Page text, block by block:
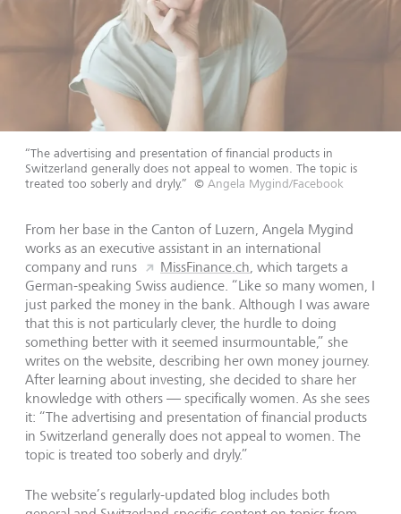
“The advertising and presentation of financial products in
Switzerland generally does not appeal to women. The topic is
treated too soberly and dryly.” © Angela Mygind/Facebook
From her base in the Canton of Luzern, Angela Mygind
works as an executive assistant in an international
company and runs
MissFinance.ch , which targets a
German-speaking Swiss audience. “Like so many women, I
just parked the money in the bank. Although I was aware
that this is not particularly clever, the hurdle to doing
something better with it seemed insurmountable,” she
writes on the website, describing her own money journey.
After learning about investing, she decided to share her
knowledge with others — specifically women. As she sees
it: “The advertising and presentation of financial products
in Switzerland generally does not appeal to women. The
topic is treated too soberly and dryly.”
The website’s regularly-updated blog includes both